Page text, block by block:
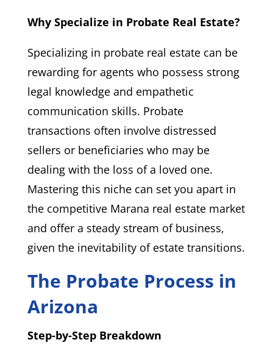
Why Specialize in Probate Real Estate?
Specializing in probate real estate can be
rewarding for agents who possess strong
legal knowledge and empathetic
communication skills. Probate
transactions often involve distressed
sellers or beneficiaries who may be
dealing with the loss of a loved one.
Mastering this niche can set you apart in
the competitive Marana real estate market
and offer a steady stream of business,
given the inevitability of estate transitions.
The Probate Process in
Arizona
Step-by-Step Breakdown